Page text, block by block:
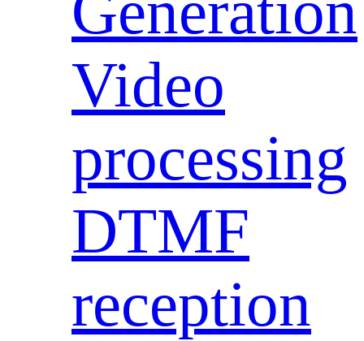
Video
processing
DTMF
reception